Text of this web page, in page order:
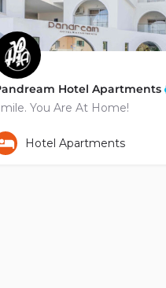
Hotel Apartments
You Are At Home!
+35726964888
Hotel Apartments